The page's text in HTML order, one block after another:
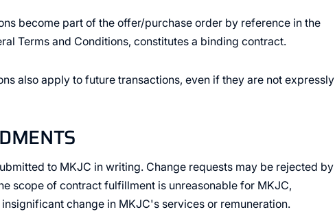
become part of the offer/purchase order by reference in the
Terms and Conditions, constitutes a binding contract.
also apply to future transactions, even if they are not expressly
to MKJC in writing. Change requests may be rejected by
scope of contract fulfillment is unreasonable for MKJC,
change in MKJC's services or remuneration.